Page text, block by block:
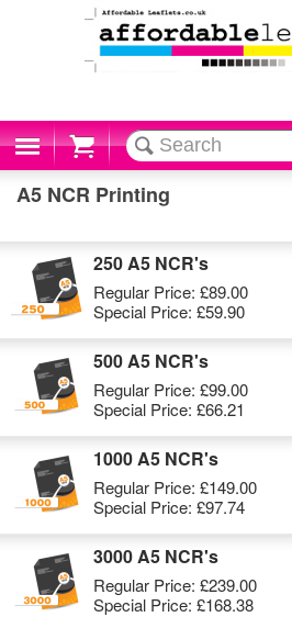
Cart
A5 NCR Printing
250 A5 NCR's
Regular Price: £89.00
Special Price: £59.90
500 A5 NCR's
Regular Price: £99.00
Special Price: £66.21
1000 A5 NCR's
Regular Price: £149.00
Special Price: £97.74
3000 A5 NCR's
Regular Price: £239.00
Special Price: £168.38